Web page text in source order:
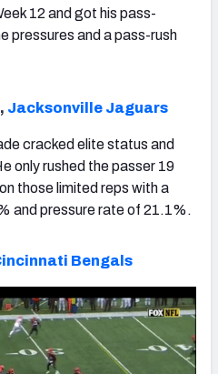
12 and got his pass-
pressures and a pass-rush
, Jacksonville Jaguars
cracked elite status and
only rushed the passer 19
those limited reps with a
and pressure rate of 21.1%.
Bengals